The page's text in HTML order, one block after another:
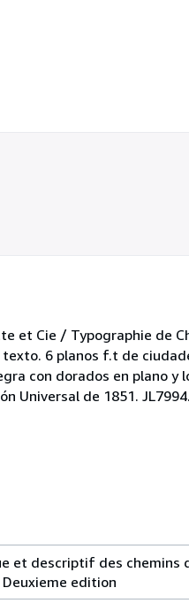
et Cie / Typographie de
texto. 6 planos f.t de
con dorados en plano y
Universal de 1851. JL7994.
et descriptif des chemins
edition